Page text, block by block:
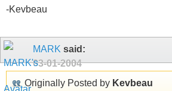
-Kevbeau
MARK said:
03-01-2004
Originally Posted by Kevbeau